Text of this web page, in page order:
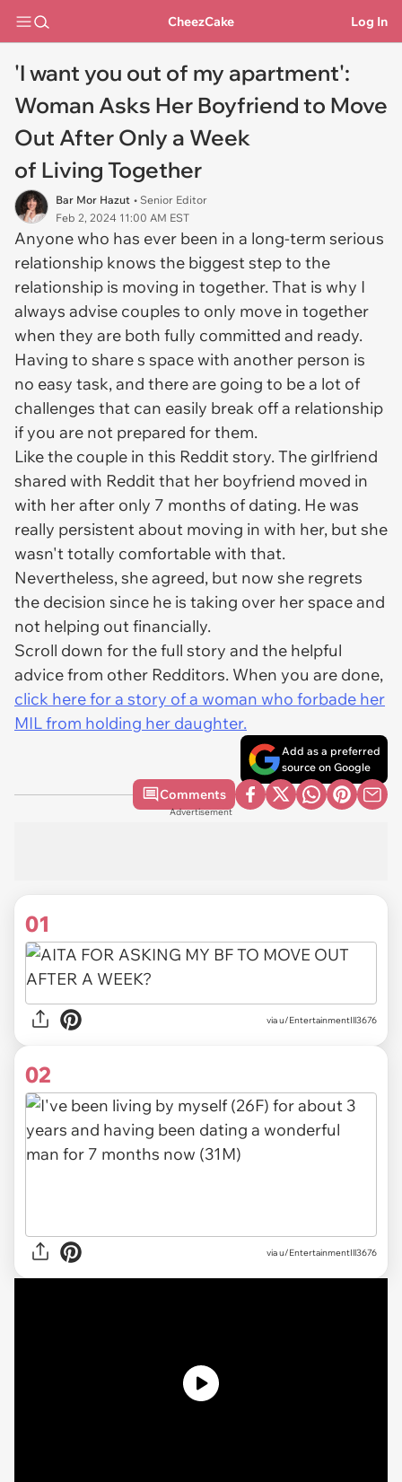
CheezCake Log In
'I want you out of my apartment':
Woman Asks Her Boyfriend to Move
Out After Only a Week
of Living Together
Bar Mor Hazut • Senior Editor
Feb 2, 2024 11:00 AM EST
Anyone who has ever been in a long-term serious
relationship knows the biggest step to the
relationship is moving in together. That is why I
always advise couples to only move in together
when they are both fully committed and ready.
Having to share s space with another person is
no easy task, and there are going to be a lot of
challenges that can easily break off a relationship
if you are not prepared for them.
Like the couple in this Reddit story. The girlfriend
shared with Reddit that her boyfriend moved in
with her after only 7 months of dating. He was
really persistent about moving in with her, but she
wasn't totally comfortable with that.
Nevertheless, she agreed, but now she regrets
the decision since he is taking over her space and
not helping out financially.
Scroll down for the full story and the helpful
advice from other Redditors. When you are done,
click here for a story of a woman who forbade her
MIL from holding her daughter.
Add as a preferred
source on Google
Comments
Advertisement
01
viau/EntertainmentIll3676
02
via u/EntertainmentIll3676